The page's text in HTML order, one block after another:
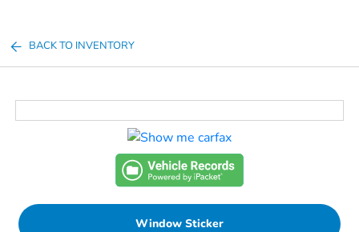
BACK TO INVENTORY
Window Sticker